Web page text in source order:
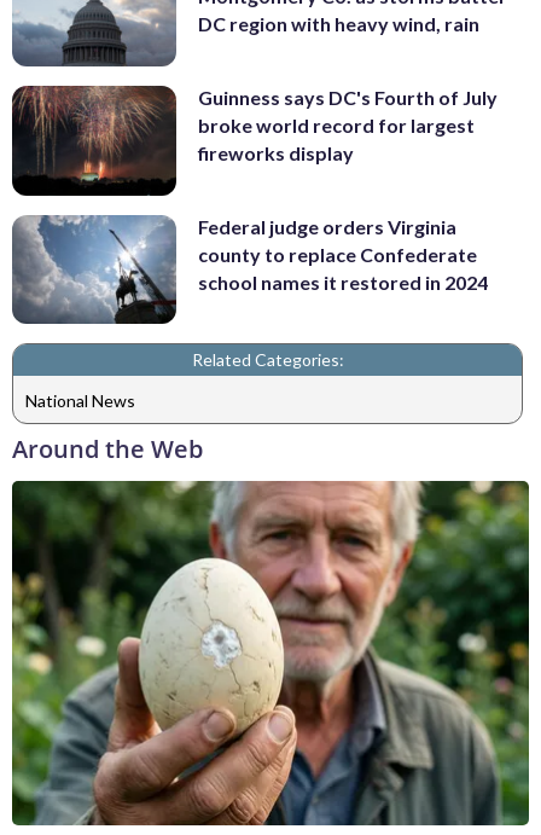
DC region with heavy wind, rain
Guinness says DC's Fourth of July
broke world record for largest
fireworks display
Federal judge orders Virginia
county to replace Confederate
school names it restored in 2024
Related Categories:
National News
Around the Web